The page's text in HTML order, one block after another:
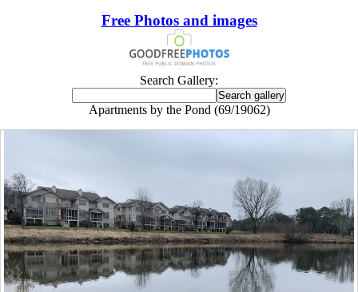
Free Photos and images
Search Gallery:
Apartments by the Pond (69/19062)